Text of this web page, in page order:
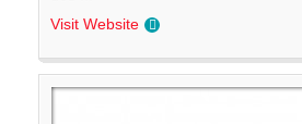
Visit Website